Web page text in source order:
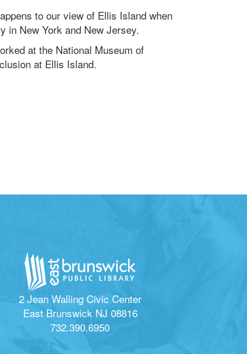
to our view of Ellis Island when
in New York and New Jersey.
at the National Museum of
at Ellis Island.
2 Jean Walling Civic Center
East Brunswick NJ 08816
732.390.6950